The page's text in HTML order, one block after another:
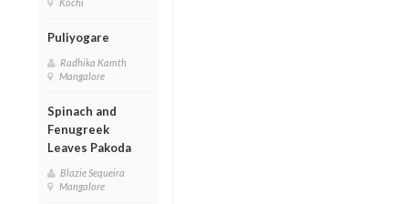
Puliyogare
Radhika Kamth
Mangalore
Spinach and
Fenugreek
Leaves Pakoda
Blazie Sequeira
Mangalore